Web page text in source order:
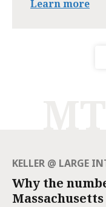
Learn more
KELLER @ LARGE
Why the